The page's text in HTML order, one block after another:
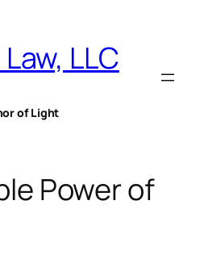
Law, LLC
of Light
Power of